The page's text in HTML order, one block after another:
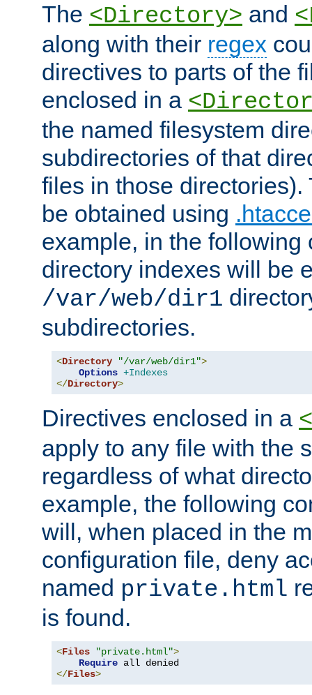
The <Directory> and
along with their regex
directives to parts of the
enclosed in a
the named filesystem
subdirectories of that
files in those directories).
be obtained using
example, in the following
directory indexes will be
/var/web/dir1
subdirectories.
<Directory "/var/web/dir1">
Options +Indexes
</Directory>
Directives enclosed in a
apply to any file with the
regardless of what
example, the following
will, when placed in the
configuration file, deny
named private.html
is found.
<Files "private.html">
Require
</Files>